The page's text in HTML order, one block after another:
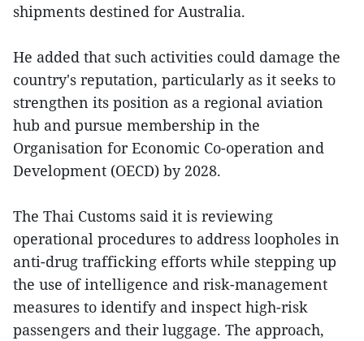
shipments destined for Australia.
He added that such activities could damage the
country's reputation, particularly as it seeks to
strengthen its position as a regional aviation
hub and pursue membership in the
Organisation for Economic Co-operation and
Development (OECD) by 2028.
The Thai Customs said it is reviewing
operational procedures to address loopholes in
anti-drug trafficking efforts while stepping up
the use of intelligence and risk-management
measures to identify and inspect high-risk
passengers and their luggage. The approach,